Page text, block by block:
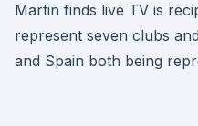
Martin finds live TV is
represent seven clubs
and Spain both being